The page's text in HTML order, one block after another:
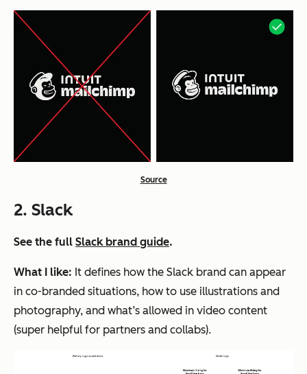
Source
2. Slack
See the full Slack brand guide.
What I like: It defines how the Slack brand can appear
in co-branded situations, how to use illustrations and
photography, and what’s allowed in video content
(super helpful for partners and collabs).